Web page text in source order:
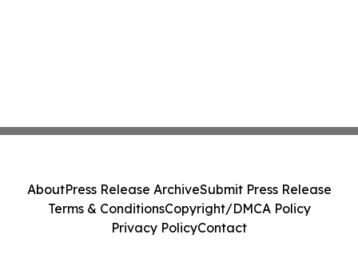
AboutPress Release ArchiveSubmit Press Release
Terms & ConditionsCopyright/DMCA Policy
Privacy PolicyContact